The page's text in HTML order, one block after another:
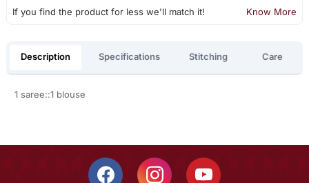
If you find the product for less we'll match it! Know More
Description Specifications Stitching Care
1 saree::1 blouse